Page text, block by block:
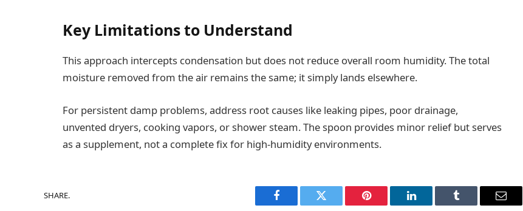
Key Limitations to Understand
This approach intercepts condensation but does not reduce overall room humidity. The total
moisture removed from the air remains the same; it simply lands elsewhere.
For persistent damp problems, address root causes like leaking pipes, poor drainage,
unvented dryers, cooking vapors, or shower steam. The spoon provides minor relief but serves
as a supplement, not a complete fix for high-humidity environments.
SHARE.
Facebook Twitter Pinterest LinkedIn Tumblr Email